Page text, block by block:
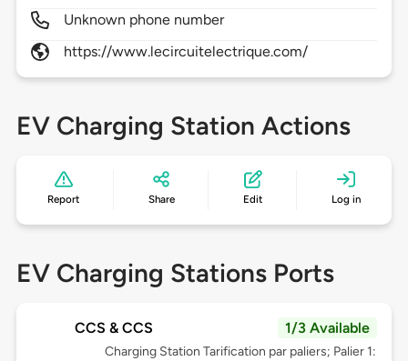
Unknown phone number
https://www.lecircuitelectrique.com/
EV Charging Station Actions
Report Share Edit Log in
EV Charging Stations Ports
CCS & CCS 1/3 Available
Charging Station Tarification par paliers; Palier 1: